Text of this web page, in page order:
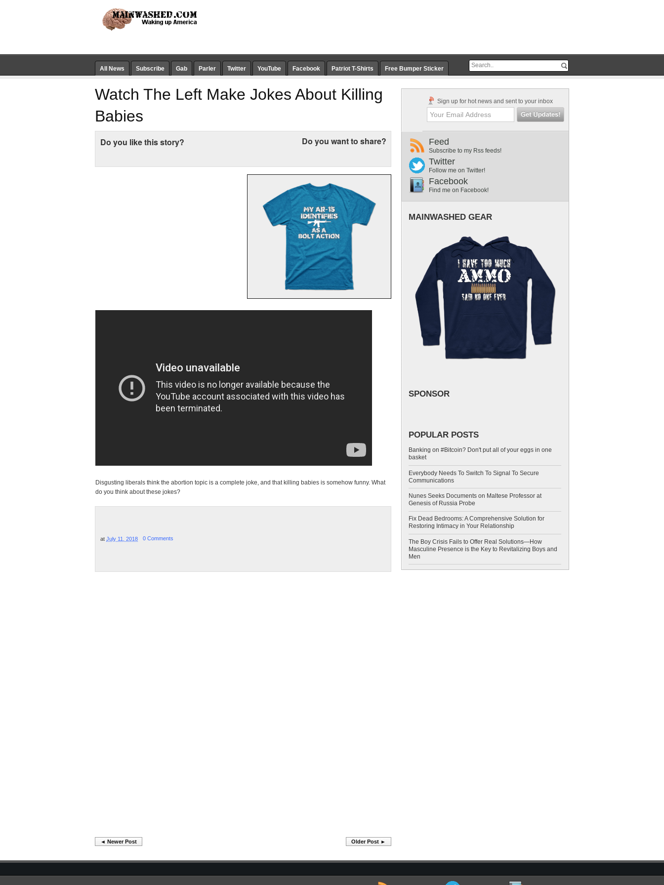
All News Subscribe Gab Parler Twitter YouTube Facebook Patriot T-Shirts Free Bumper Sticker
Watch The Left Make Jokes About Killing
Babies
Do you want to share?
Do you like this story?
Disgusting liberals think the abortion topic is a complete joke, and that killing babies is somehow funny. What
do you think about these jokes?
at July 11, 2018 0 Comments
◄ Newer Post Older Post ►
Sign up for hot news and sent to your inbox
Feed
Subscribe to my Rss feeds!
Twitter
Follow me on Twitter!
Facebook
Find me on Facebook!
MAINWASHED GEAR
SPONSOR
POPULAR POSTS
Banking on #Bitcoin? Don't put all of your eggs in one
basket
Everybody Needs To Switch To Signal To Secure
Communications
Nunes Seeks Documents on Maltese Professor at
Genesis of Russia Probe
Fix Dead Bedrooms: A Comprehensive Solution for
Restoring Intimacy in Your Relationship
The Boy Crisis Fails to Offer Real Solutions—How
Masculine Presence is the Key to Revitalizing Boys and
Men